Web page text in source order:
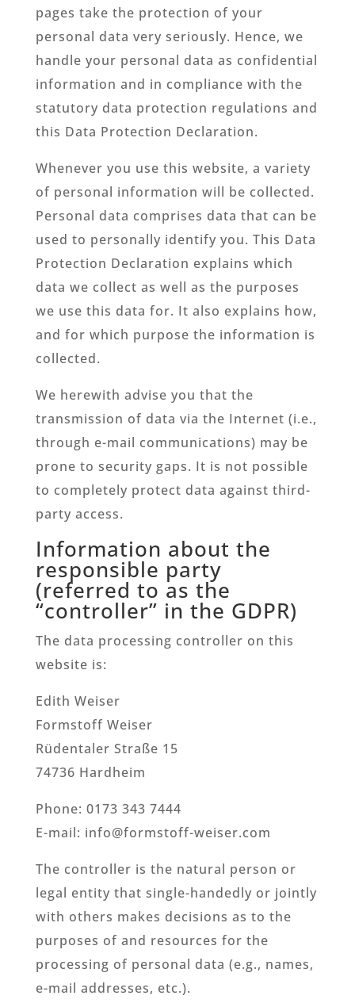
pages take the protection of your
personal data very seriously. Hence, we
handle your personal data as confidential
information and in compliance with the
statutory data protection regulations and
this Data Protection Declaration.
Whenever you use this website, a variety
of personal information will be collected.
Personal data comprises data that can be
used to personally identify you. This Data
Protection Declaration explains which
data we collect as well as the purposes
we use this data for. It also explains how,
and for which purpose the information is
collected.
We herewith advise you that the
transmission of data via the Internet (i.e.,
through e-mail communications) may be
prone to security gaps. It is not possible
to completely protect data against third-
party access.
Information about the
responsible party
(referred to as the
“controller” in the GDPR)
The data processing controller on this
website is:
Edith Weiser
Formstoff Weiser
Rüdentaler Straße 15
74736 Hardheim
Phone: 0173 343 7444
E-mail: info@formstoff-weiser.com
The controller is the natural person or
legal entity that single-handedly or jointly
with others makes decisions as to the
purposes of and resources for the
processing of personal data (e.g., names,
e-mail addresses, etc.).